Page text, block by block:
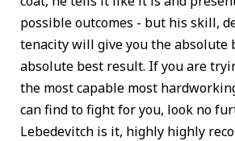
possible outcomes - but his skill,
tenacity will give you the absolute
absolute best result. If you are
the most capable most
can find to fight for you, look no
Lebedevitch is it, highly highly